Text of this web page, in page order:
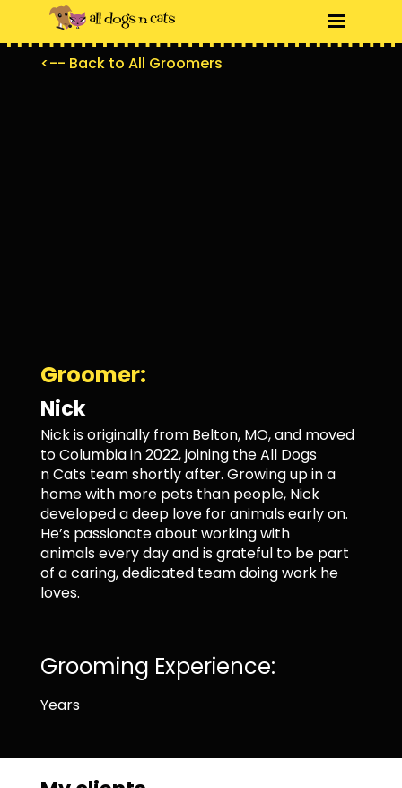
<-- Back to All Groomers
Groomer:
Nick
Nick is originally from Belton, MO, and moved
to Columbia in 2022, joining the All Dogs
n Cats team shortly after. Growing up in a
home with more pets than people, Nick
developed a deep love for animals early on.
He’s passionate about working with
animals every day and is grateful to be part
of a caring, dedicated team doing work he
loves.
Grooming Experience:
Years